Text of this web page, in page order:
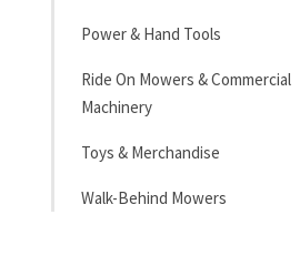
Power & Hand Tools
Ride On Mowers & Commercial
Machinery
Toys & Merchandise
Walk-Behind Mowers